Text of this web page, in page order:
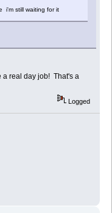
i'm still waiting for it
a real day job! That's a
Logged